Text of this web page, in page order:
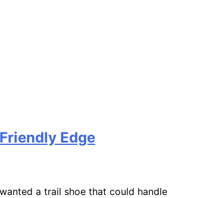
Edge
a trail shoe that could handle